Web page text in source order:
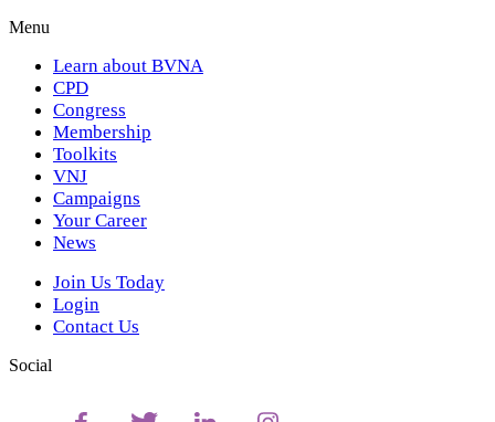
Menu
Learn about BVNA
CPD
Congress
Membership
Toolkits
VNJ
Campaigns
Your Career
News
Join Us Today
Login
Contact Us
Social